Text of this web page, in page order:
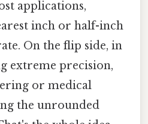
applications,
inch or half-inch
On the flip side, in
extreme precision,
or medical
the unrounded